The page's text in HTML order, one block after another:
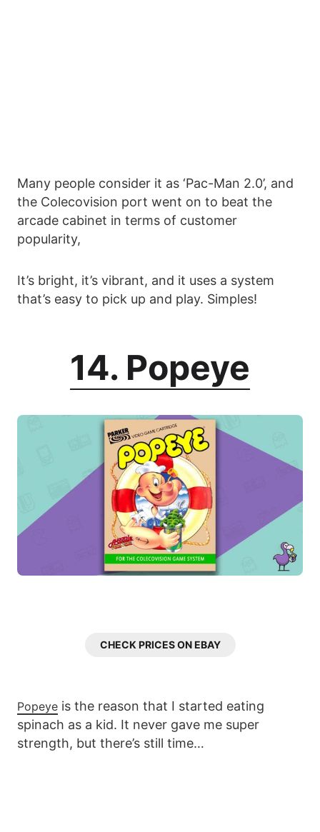
Many people consider it as ‘Pac-Man 2.0’, and
the Colecovision port went on to beat the
arcade cabinet in terms of customer
popularity,
It’s bright, it’s vibrant, and it uses a system
that’s easy to pick up and play. Simples!
14. Popeye
CHECK PRICES ON EBAY
Popeye is the reason that I started eating
spinach as a kid. It never gave me super
strength, but there’s still time…